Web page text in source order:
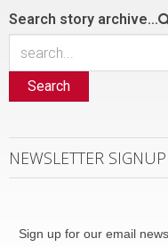
Search story archive...
Search
NEWSLETTER SIGNUP
Sign up for our email